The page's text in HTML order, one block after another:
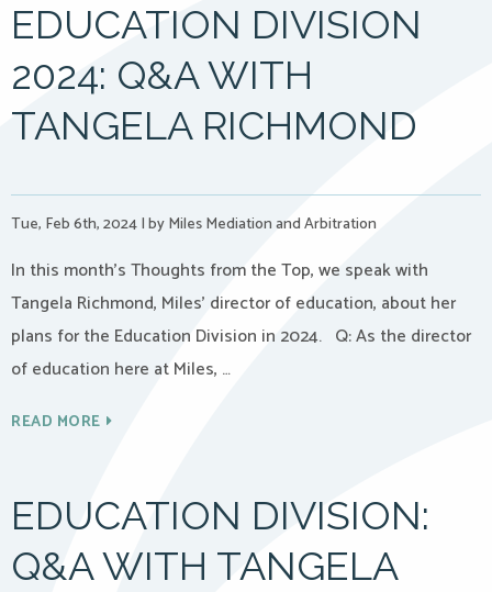
EDUCATION DIVISION
2024: Q&A WITH
TANGELA RICHMOND
Tue, Feb 6th, 2024|by Miles Mediation and Arbitration
In this month’s Thoughts from the Top, we speak with
Tangela Richmond, Miles’ director of education, about her
plans for the Education Division in 2024. Q: As the director
of education here at Miles, …
READ MORE
EDUCATION DIVISION:
Q&A WITH TANGELA